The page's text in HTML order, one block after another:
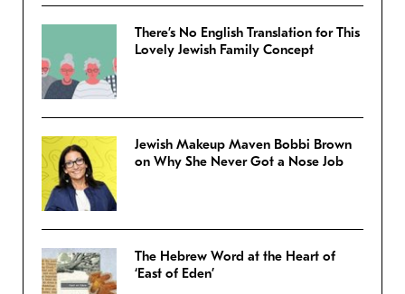
There’s No English Translation for This
Lovely Jewish Family Concept
Jewish Makeup Maven Bobbi Brown
on Why She Never Got a Nose Job
The Hebrew Word at the Heart of
‘East of Eden’